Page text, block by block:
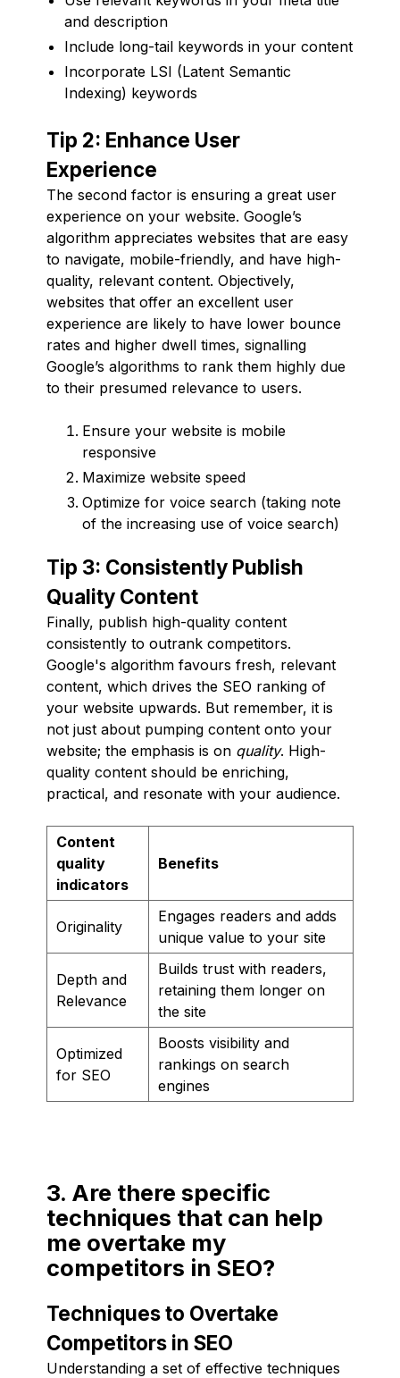
and description
Include long-tail keywords in your content
Incorporate LSI (Latent Semantic
Indexing) keywords
Tip 2: Enhance User
Experience
The second factor is ensuring a great user
experience on your website. Google’s
algorithm appreciates websites that are easy
to navigate, mobile-friendly, and have high-
quality, relevant content. Objectively,
websites that offer an excellent user
experience are likely to have lower bounce
rates and higher dwell times, signalling
Google’s algorithms to rank them highly due
to their presumed relevance to users.
Ensure your website is mobile
responsive
Maximize website speed
Optimize for voice search (taking note
of the increasing use of voice search)
Tip 3: Consistently Publish
Quality Content
Finally, publish high-quality content
consistently to outrank competitors.
Google's algorithm favours fresh, relevant
content, which drives the SEO ranking of
your website upwards. But remember, it is
not just about pumping content onto your
website; the emphasis is on quality. High-
quality content should be enriching,
practical, and resonate with your audience.
Content
quality
indicators
Benefits
Originality
Engages readers and adds
unique value to your site
Depth and
Relevance
Builds trust with readers,
retaining them longer on
the site
Optimized
for SEO
Boosts visibility and
rankings on search
engines
3. Are there specific
techniques that can help
me overtake my
competitors in SEO?
Techniques to Overtake
Competitors in SEO
Understanding a set of effective techniques